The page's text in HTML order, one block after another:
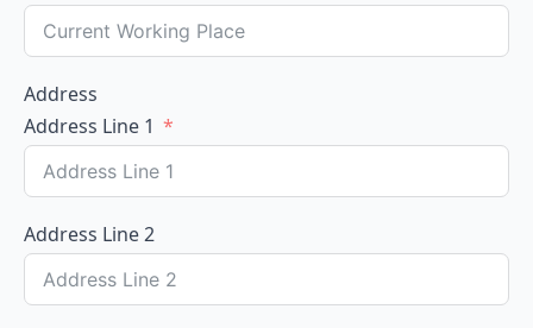
Address
Address Line 1
Address Line 2